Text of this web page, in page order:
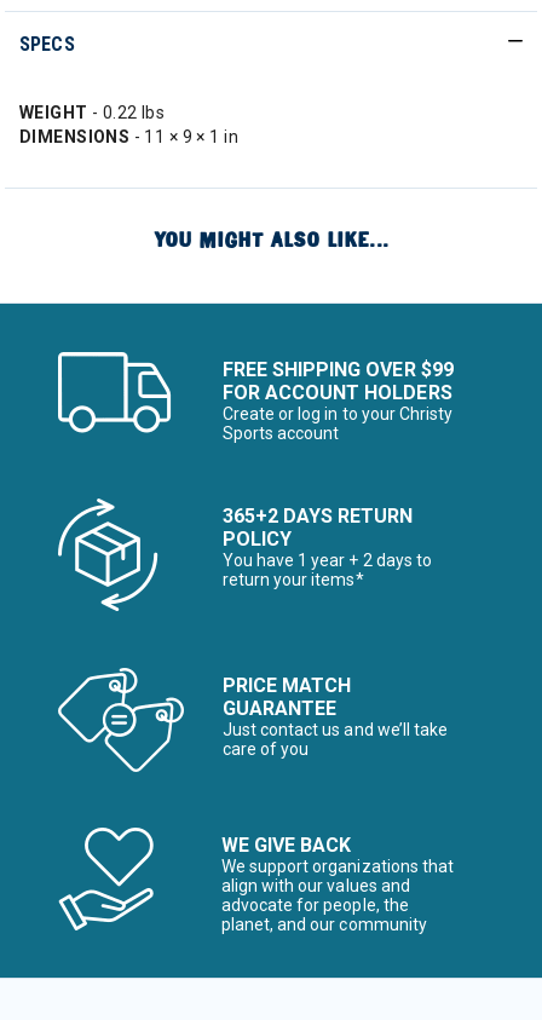
SPECS
WEIGHT - 0.22 lbs
DIMENSIONS - 11 × 9 × 1 in
YOU MIGHT ALSO LIKE...
FREE SHIPPING OVER $99
FOR ACCOUNT HOLDERS
Create or log in to your Christy
Sports account
365+2 DAYS RETURN
POLICY
You have 1 year + 2 days to
return your items*
PRICE MATCH
GUARANTEE
Just contact us and we’ll take
care of you
WE GIVE BACK
We support organizations that
align with our values and
advocate for people, the
planet, and our community